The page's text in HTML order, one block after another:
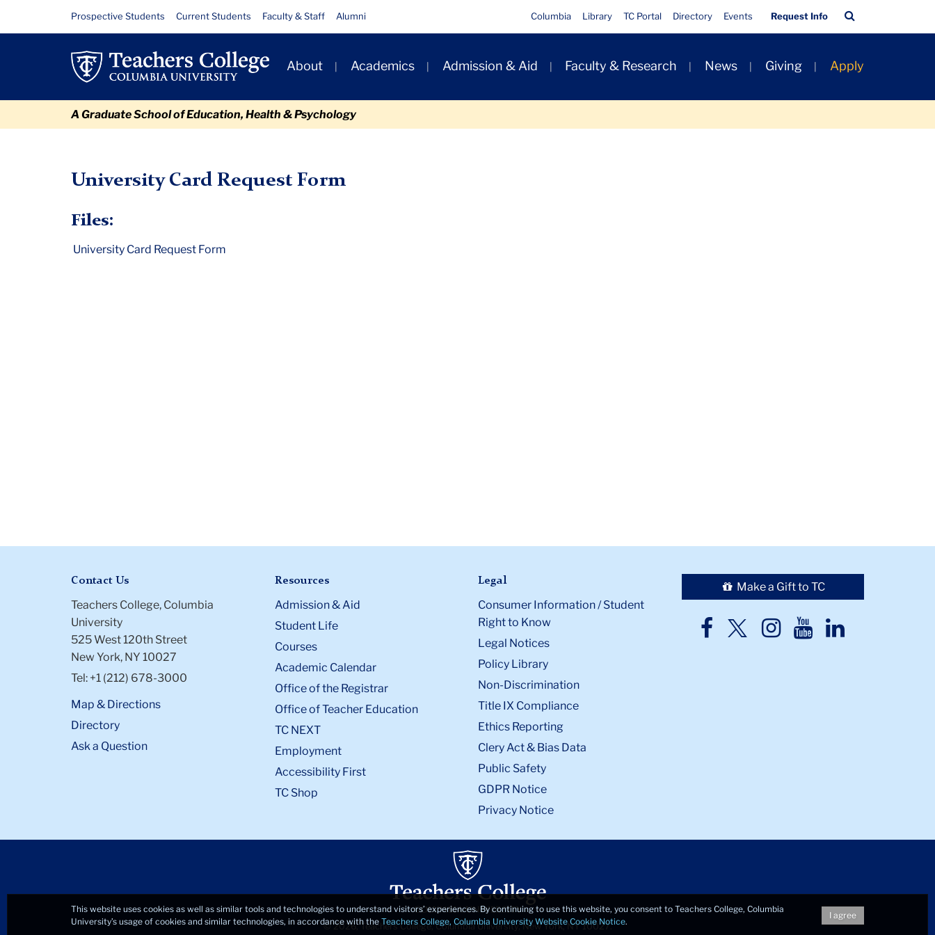
University
Request
Form
Resource
Links
Prospective Students Current Students Faculty & Staff Alumni
Quick
Links
Columbia Library TC Portal Directory Events Request Info
Bar
Primary
Navigation
About Academics Admission & Aid Faculty & Research News Giving Apply
A Graduate School of Education, Health & Psychology
University Card Request Form
Files:
University Card Request Form
Contact Us
Teachers College, Columbia
University
525 West 120th Street
New York, NY 10027
Tel: +1 (212) 678-3000
Map & Directions
Directory
Ask a Question
Resources
Admission & Aid
Student Life
Courses
Academic Calendar
Office of the Registrar
Office of Teacher Education
TC NEXT
Employment
Accessibility First
TC Shop
Legal
Consumer Information / Student
Right to Know
Legal Notices
Policy Library
Non-Discrimination
Title IX Compliance
Ethics Reporting
Clery Act & Bias Data
Public Safety
GDPR Notice
Privacy Notice
Make a Gift to TC
TC
TCTCTCTC
© 2026, Teachers College, Columbia University, New York, NY 10027.
This website uses cookies as well as similar tools and technologies to understand visitors’ experiences. By continuing to use this website, you consent to Teachers College, Columbia
University’s usage of cookies and similar technologies, in accordance with theTeachers College, Columbia University Website Cookie Notice.
I agree